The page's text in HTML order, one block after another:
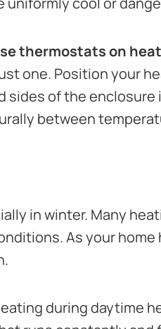
thermostats on
one. Position your
sides of the enclosure
between
in winter. Many
As your home
during daytime